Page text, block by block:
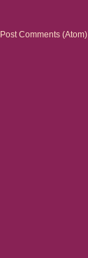
Post Comments (Atom)